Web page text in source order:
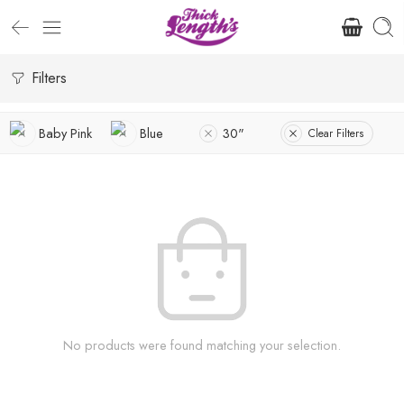
Filters
Baby Pink Blue 30" Clear Filters
No products were found matching your selection.